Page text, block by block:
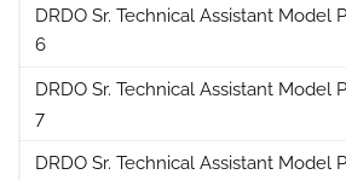
DRDO Sr. Technical Assistant Model
6
DRDO Sr. Technical Assistant Model
7
DRDO Sr. Technical Assistant Model